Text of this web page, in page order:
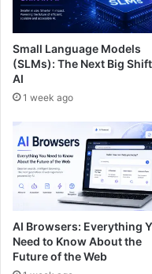
Small Language Models
(SLMs): The Next Big
AI
1 week ago
AI Browsers: Everything
Need to Know About the
Future of the Web